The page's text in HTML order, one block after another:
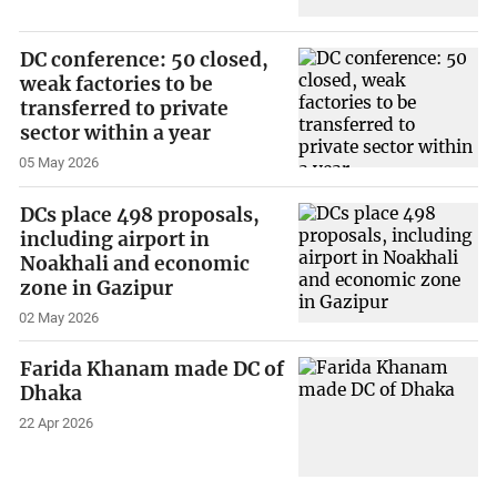
DC conference: 50 closed,
weak factories to be
transferred to private
sector within a year
05 May 2026
DCs place 498 proposals,
including airport in
Noakhali and economic
zone in Gazipur
02 May 2026
Farida Khanam made DC of
Dhaka
22 Apr 2026